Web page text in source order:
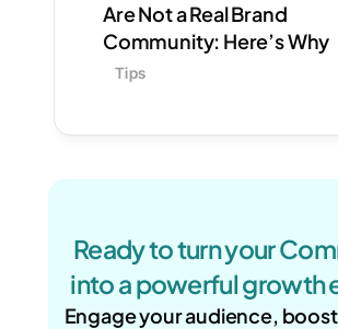
Are Not a Real Brand
Community: Here’s Why
Tips
Ready to turn your
into a powerful growth
Engage your audience,